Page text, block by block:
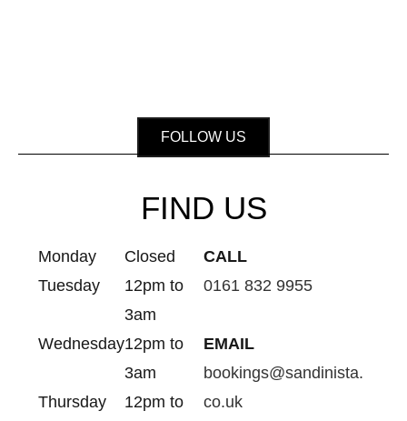
FOLLOW US
FIND US
Monday
Closed
Tuesday
12pm to
3am
Wednesday12pm to
3am
Thursday
12pm to
CALL
0161 832 9955
EMAIL
bookings@sandinista.
co.uk